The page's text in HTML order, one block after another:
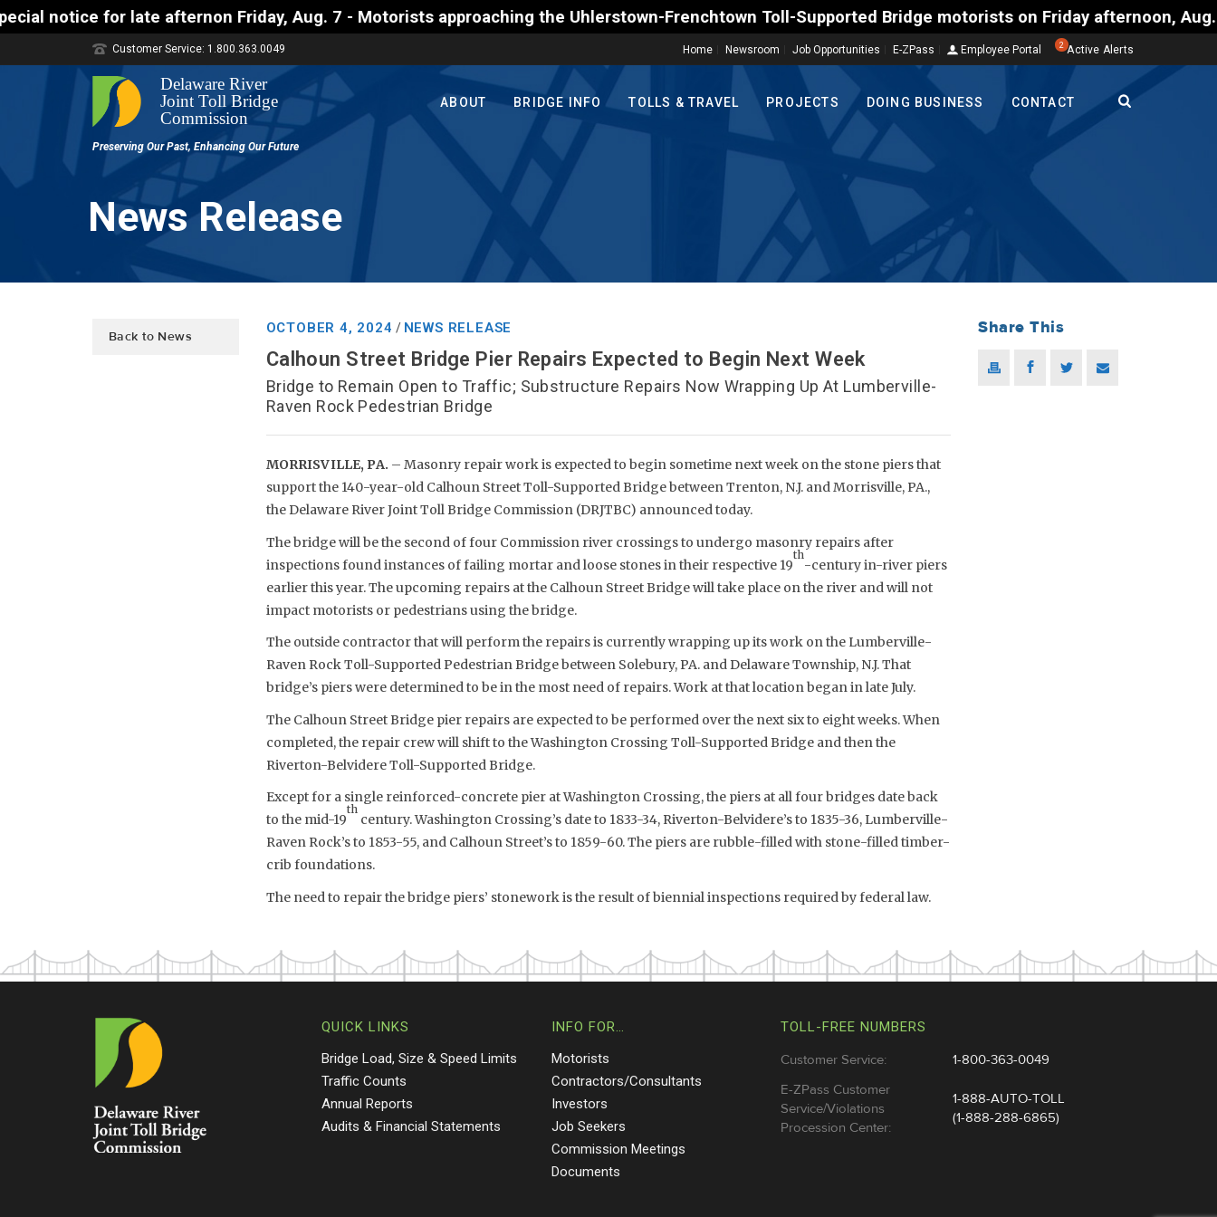
for late afternon Friday, Aug. 7 - Motorists approaching the Uhlerstown-Frenchtown Toll-Supported Bridge motorists on Friday afternoon, Aug. 7,
Home Newsroom Job Opportunities E-ZPass Employee Portal 2 Active Alerts
Customer Service: 1.800.363.0049
ABOUT BRIDGE INFO TOLLS & TRAVEL PROJECTS DOING BUSINESS CONTACT
News Release
Back to News
OCTOBER 4, 2024 / NEWS RELEASE
Calhoun Street Bridge Pier Repairs Expected to Begin Next Week
Bridge to Remain Open to Traffic; Substructure Repairs Now Wrapping Up At Lumberville-
Raven Rock Pedestrian Bridge
MORRISVILLE, PA. – Masonry repair work is expected to begin sometime next week on the stone piers that
support the 140-year-old Calhoun Street Toll-Supported Bridge between Trenton, N.J. and Morrisville, PA.,
the Delaware River Joint Toll Bridge Commission (DRJTBC) announced today.
The bridge will be the second of four Commission river crossings to undergo masonry repairs after
inspections found instances of failing mortar and loose stones in their respective 19
th
-century in-river piers
earlier this year. The upcoming repairs at the Calhoun Street Bridge will take place on the river and will not
impact motorists or pedestrians using the bridge.
The outside contractor that will perform the repairs is currently wrapping up its work on the Lumberville-
Raven Rock Toll-Supported Pedestrian Bridge between Solebury, PA. and Delaware Township, N.J. That
bridge’s piers were determined to be in the most need of repairs. Work at that location began in late July.
The Calhoun Street Bridge pier repairs are expected to be performed over the next six to eight weeks. When
completed, the repair crew will shift to the Washington Crossing Toll-Supported Bridge and then the
Riverton-Belvidere Toll-Supported Bridge.
Except for a single reinforced-concrete pier at Washington Crossing, the piers at all four bridges date back
to the mid-19
th
century. Washington Crossing’s date to 1833-34, Riverton-Belvidere’s to 1835-36, Lumberville-
Raven Rock’s to 1853-55, and Calhoun Street’s to 1859-60. The piers are rubble-filled with stone-filled timber-
crib foundations.
The need to repair the bridge piers’ stonework is the result of biennial inspections required by federal law.
Share This
QUICK LINKS
Bridge Load, Size & Speed Limits
Traffic Counts
Annual Reports
Audits & Financial Statements
INFO FOR…
Motorists
Contractors/Consultants
Investors
Job Seekers
Commission Meetings
Documents
TOLL-FREE NUMBERS
Customer Service:
1-800-363-0049
E-ZPass Customer
Service/Violations
Procession Center:
1-888-AUTO-TOLL
(1-888-288-6865)